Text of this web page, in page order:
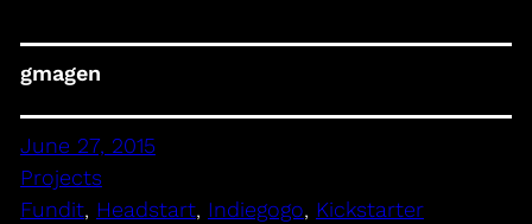
gmagen
June 27, 2015
Projects
Fundit, Headstart, Indiegogo, Kickstarter